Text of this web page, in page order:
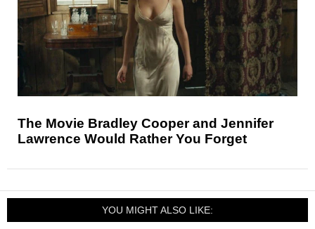
The Movie Bradley Cooper and Jennifer
Lawrence Would Rather You Forget
YOU MIGHT ALSO LIKE: